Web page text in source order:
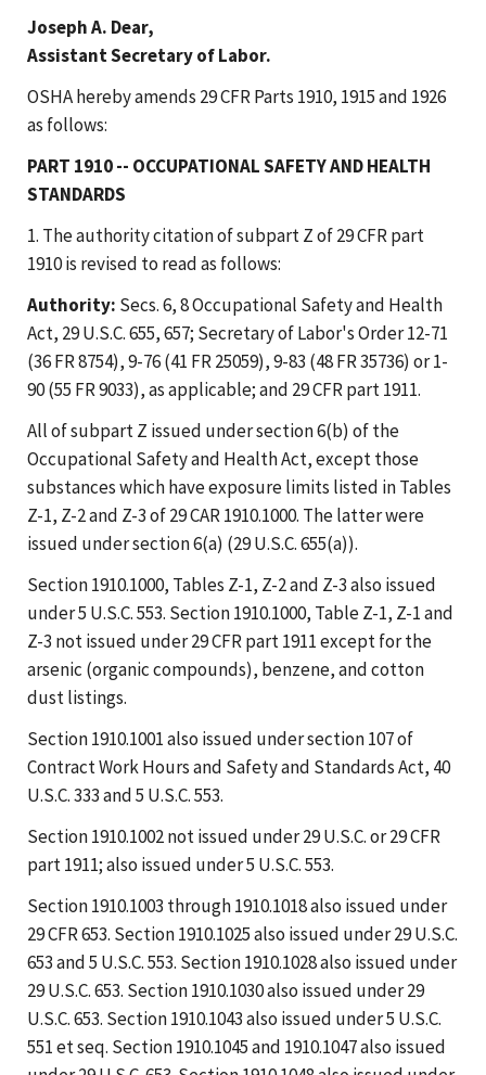
Joseph A. Dear,
Assistant Secretary of Labor.
OSHA hereby amends 29 CFR Parts 1910, 1915 and 1926
as follows:
PART 1910 -- OCCUPATIONAL SAFETY AND HEALTH
STANDARDS
1. The authority citation of subpart Z of 29 CFR part
1910 is revised to read as follows:
Authority: Secs. 6, 8 Occupational Safety and Health
Act, 29 U.S.C. 655, 657; Secretary of Labor's Order 12-71
(36 FR 8754), 9-76 (41 FR 25059), 9-83 (48 FR 35736) or 1-
90 (55 FR 9033), as applicable; and 29 CFR part 1911.
All of subpart Z issued under section 6(b) of the
Occupational Safety and Health Act, except those
substances which have exposure limits listed in Tables
Z-1, Z-2 and Z-3 of 29 CAR 1910.1000. The latter were
issued under section 6(a) (29 U.S.C. 655(a)).
Section 1910.1000, Tables Z-1, Z-2 and Z-3 also issued
under 5 U.S.C. 553. Section 1910.1000, Table Z-1, Z-1 and
Z-3 not issued under 29 CFR part 1911 except for the
arsenic (organic compounds), benzene, and cotton
dust listings.
Section 1910.1001 also issued under section 107 of
Contract Work Hours and Safety and Standards Act, 40
U.S.C. 333 and 5 U.S.C. 553.
Section 1910.1002 not issued under 29 U.S.C. or 29 CFR
part 1911; also issued under 5 U.S.C. 553.
Section 1910.1003 through 1910.1018 also issued under
29 CFR 653. Section 1910.1025 also issued under 29 U.S.C.
653 and 5 U.S.C. 553. Section 1910.1028 also issued under
29 U.S.C. 653. Section 1910.1030 also issued under 29
U.S.C. 653. Section 1910.1043 also issued under 5 U.S.C.
551 et seq. Section 1910.1045 and 1910.1047 also issued